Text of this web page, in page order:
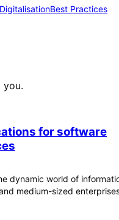
DigitalisationBest Practices
you.
for software
dynamic world of
medium-sized